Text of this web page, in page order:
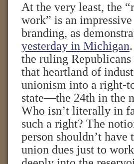
At the very least, the
work” is an
branding, as
yesterday in Michigan
the ruling Republicans
that heartland of
unionism into a right-
state—the 24th in the
Who isn’t literally in
such a right? The
person shouldn’t have
union dues just to